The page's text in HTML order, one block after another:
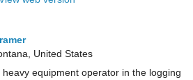
United States
heavy equipment operator in the logging